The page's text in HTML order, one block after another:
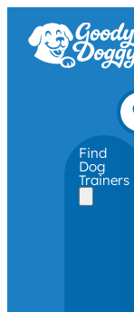
Find
Dog
Trainers